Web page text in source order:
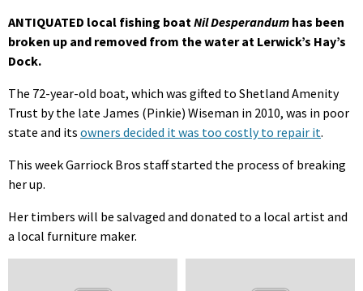
ANTIQUATED local fishing boat Nil Desperandum has been
broken up and removed from the water at Lerwick’s Hay’s
Dock.
The 72-year-old boat, which was gifted to Shetland Amenity
Trust by the late James (Pinkie) Wiseman in 2010, was in poor
state and its owners decided it was too costly to repair it.
This week Garriock Bros staff started the process of breaking
her up.
Her timbers will be salvaged and donated to a local artist and
a local furniture maker.